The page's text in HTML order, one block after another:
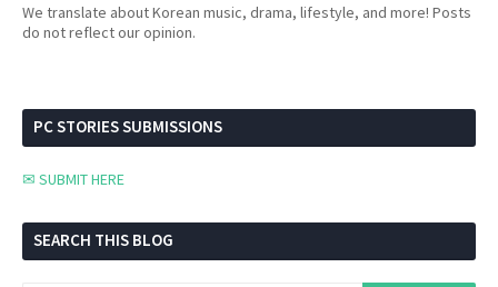
We translate about Korean music, drama, lifestyle, and more! Posts
do not reflect our opinion.
PC STORIES SUBMISSIONS
✉ SUBMIT HERE
SEARCH THIS BLOG